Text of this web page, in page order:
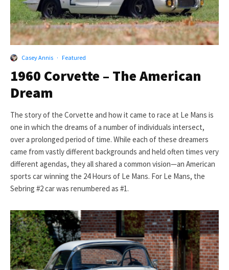
Casey Annis · Featured
1960 Corvette – The American
Dream
The story of the Corvette and how it came to race at Le Mans is
one in which the dreams of a number of individuals intersect,
over a prolonged period of time. While each of these dreamers
came from vastly different backgrounds and held often times very
different agendas, they all shared a common vision—an American
sports car winning the 24 Hours of Le Mans. For Le Mans, the
Sebring #2 car was renumbered as #1.